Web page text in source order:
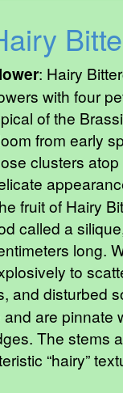
: Hairy
with four
of the
from early
clusters
fruit of Hairy
called a
long.
to
and disturbed
are
The stems
“hairy”